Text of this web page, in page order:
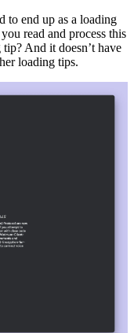
to end up as a loading
read and process this
And it doesn’t have
loading tips.